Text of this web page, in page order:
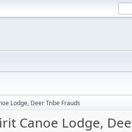
Lodge, Deer Tribe Frauds
Canoe Lodge,